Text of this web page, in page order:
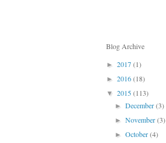
Blog Archive
► 2017(1)
► 2016(18)
▼ 2015(113)
►December(3)
►November(3)
►October(4)